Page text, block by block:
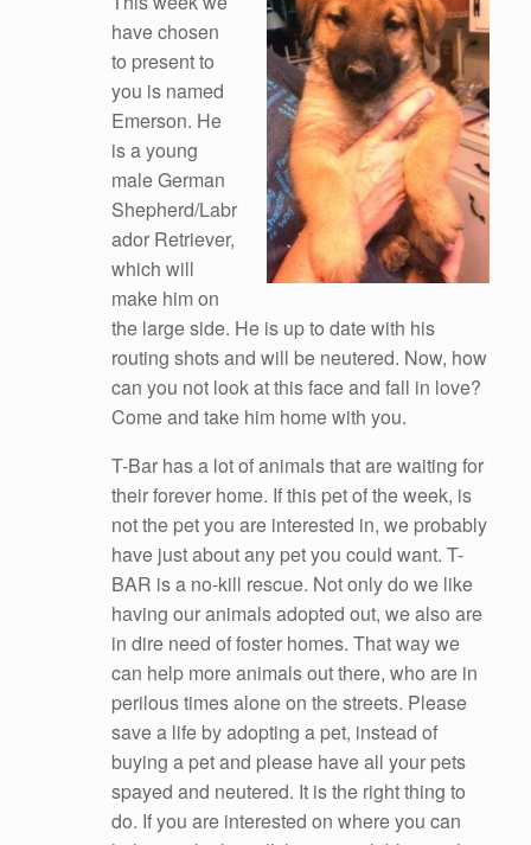
have chosen
to present to
you is named
Emerson. He
is a young
male German
Shepherd/Labr
ador Retriever,
which will
make him on
the large side. He is up to date with his
routing shots and will be neutered. Now, how
can you not look at this face and fall in love?
Come and take him home with you.
T-Bar has a lot of animals that are waiting for
their forever home. If this pet of the week, is
not the pet you are interested in, we probably
have just about any pet you could want. T-
BAR is a no-kill rescue. Not only do we like
having our animals adopted out, we also are
in dire need of foster homes. That way we
can help more animals out there, who are in
perilous times alone on the streets. Please
save a life by adopting a pet, instead of
buying a pet and please have all your pets
spayed and neutered. It is the right thing to
do. If you are interested on where you can